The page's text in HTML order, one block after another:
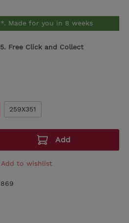
Made for you in 8 weeks
Free Click and Collect
259X351
Add
Add to wishlist